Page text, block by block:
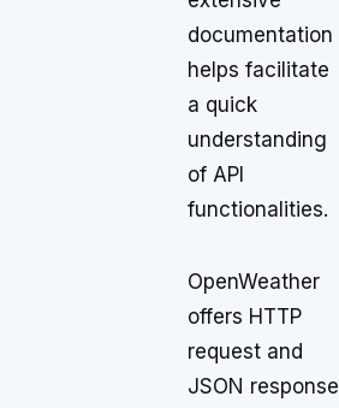
documentation
helps facilitate
a quick
understanding
of API
functionalities.
OpenWeather
offers HTTP
request and
JSON response